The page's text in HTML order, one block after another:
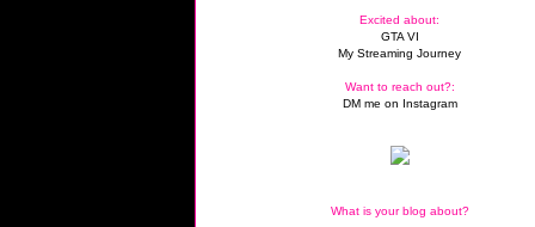
Excited about:
GTA VI
My Streaming Journey
Want to reach out?:
DM me on Instagram
What is your blog about?